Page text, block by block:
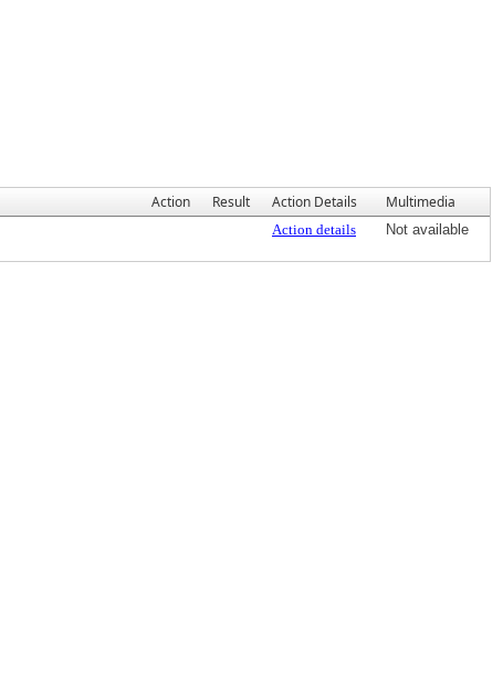
Action Result Action Details Multimedia
Action details Not available